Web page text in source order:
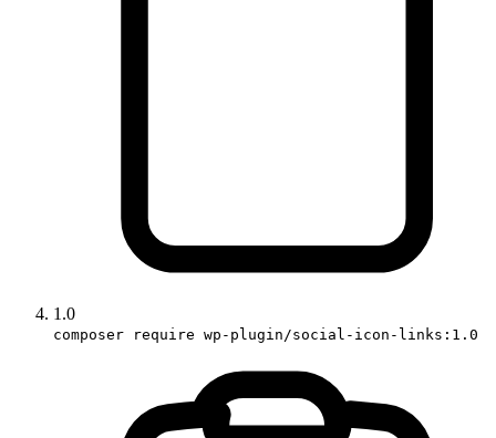
1.0
composer require wp-plugin/social-icon-links:1.0